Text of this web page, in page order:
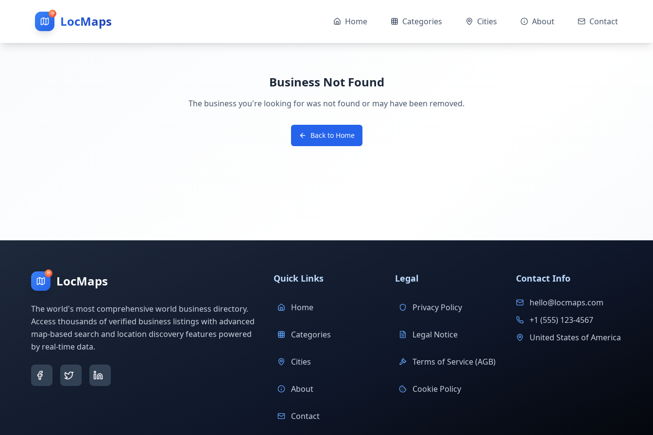
LocMaps Home Categories Cities About Contact
Business Not Found
The business you're looking for was not found or may have been removed.
Back to Home
LocMaps
The world's most comprehensive world business directory.
Access thousands of verified business listings with advanced
map-based search and location discovery features powered
by real-time data.
Quick Links
Home
Categories
Cities
About
Contact
Legal
Privacy Policy
Legal Notice
Terms of Service (AGB)
Cookie Policy
Contact Info
hello@locmaps.com
+1 (555) 123-4567
United States of America